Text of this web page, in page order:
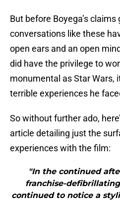
But before Boyega’s
conversations like these
open ears and an open
did have the privilege to
monumental as Star Wars,
terrible experiences he
So without further ado,
article detailing just the
experiences with the film:
"In the continued
franchise-
continued to notice a